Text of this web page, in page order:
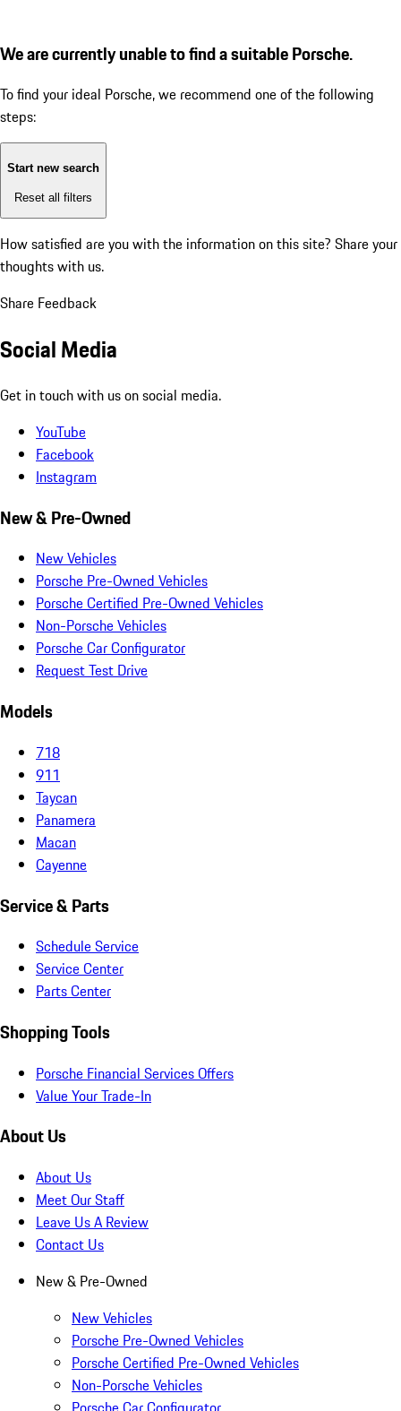
We are currently unable to find a suitable Porsche.
To find your ideal Porsche, we recommend one of the following
steps:
Start new search
Reset all filters
How satisfied are you with the information on this site? Share your
thoughts with us.
Share Feedback
Social Media
Get in touch with us on social media.
YouTube
Facebook
Instagram
New & Pre-Owned
New Vehicles
Porsche Pre-Owned Vehicles
Porsche Certified Pre-Owned Vehicles
Non-Porsche Vehicles
Porsche Car Configurator
Request Test Drive
Models
718
911
Taycan
Panamera
Macan
Cayenne
Service & Parts
Schedule Service
Service Center
Parts Center
Shopping Tools
Porsche Financial Services Offers
Value Your Trade-In
About Us
About Us
Meet Our Staff
Leave Us A Review
Contact Us
New & Pre-Owned
New Vehicles
Porsche Pre-Owned Vehicles
Porsche Certified Pre-Owned Vehicles
Non-Porsche Vehicles